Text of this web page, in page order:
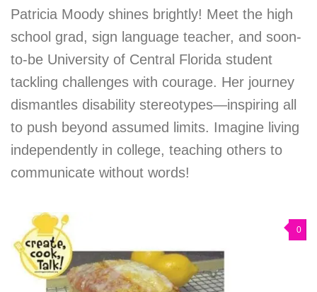
Patricia Moody shines brightly! Meet the high
school grad, sign language teacher, and soon-
to-be University of Central Florida student
tackling challenges with courage. Her journey
dismantles disability stereotypes—inspiring all
to push beyond assumed limits. Imagine living
independently in college, teaching others to
communicate without words!
0